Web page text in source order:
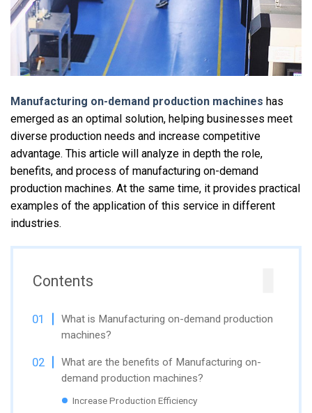
Manufacturing on-demand production machines has
emerged as an optimal solution, helping businesses meet
diverse production needs and increase competitive
advantage. This article will analyze in depth the role,
benefits, and process of manufacturing on-demand
production machines. At the same time, it provides practical
examples of the application of this service in different
industries.
Contents
What is Manufacturing on-demand production
machines?
What are the benefits of Manufacturing on-
demand production machines?
Increase Production Efficiency